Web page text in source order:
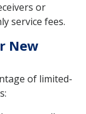
or
service fees.
New
of limited-